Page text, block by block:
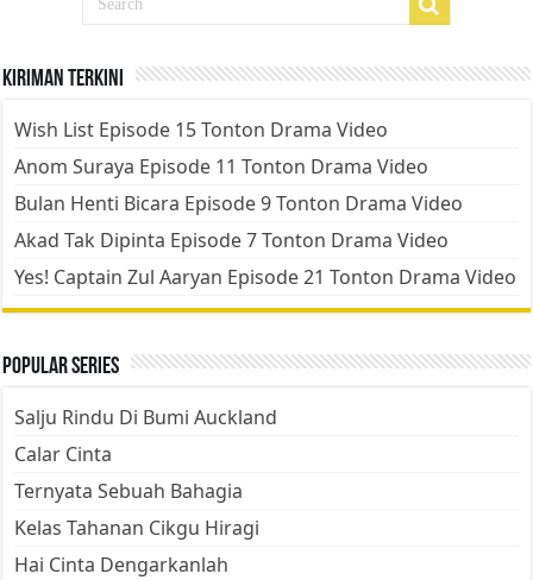
Kiriman Terkini
Wish List Episode 15 Tonton Drama Video
Anom Suraya Episode 11 Tonton Drama Video
Bulan Henti Bicara Episode 9 Tonton Drama Video
Akad Tak Dipinta Episode 7 Tonton Drama Video
Yes! Captain Zul Aaryan Episode 21 Tonton Drama Video
Popular Series
Salju Rindu Di Bumi Auckland
Calar Cinta
Ternyata Sebuah Bahagia
Kelas Tahanan Cikgu Hiragi
Hai Cinta Dengarkanlah